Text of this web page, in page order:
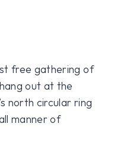
free gathering of
out at the
north circular ring
manner of